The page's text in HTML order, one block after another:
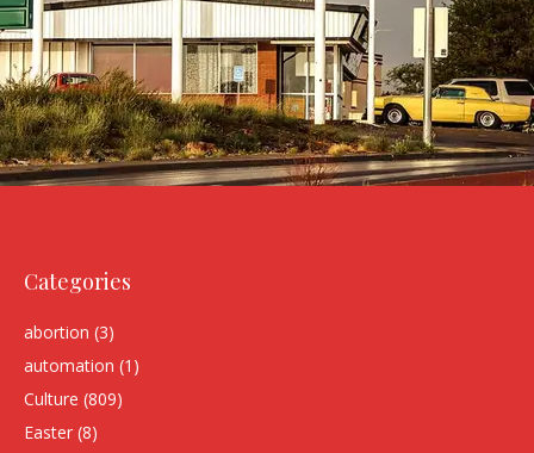
Categories
abortion (3)
automation (1)
Culture (809)
Easter (8)